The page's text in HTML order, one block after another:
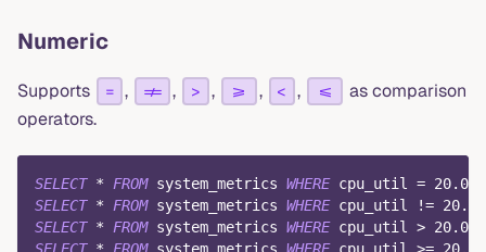
Numeric
Supports = , != , > , >= , < , <=
as comparison
operators.
SELECT * FROM system_metrics WHERE cpu_util = 20.0
SELECT * FROM system_metrics WHERE cpu_util != 20.0
SELECT * FROM system_metrics WHERE cpu_util > 20.0
SELECT * FROM system_metrics WHERE cpu_util >= 20.0